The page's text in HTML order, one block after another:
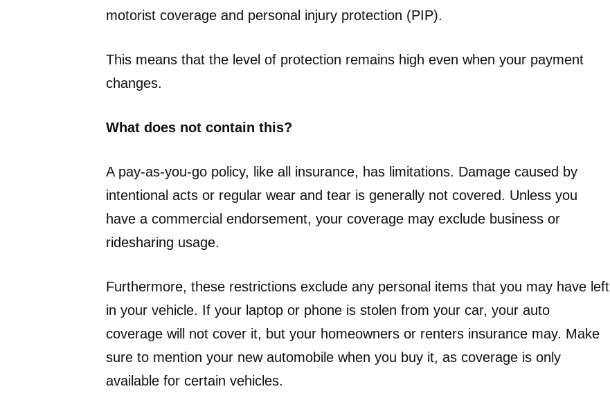
motorist coverage and personal injury protection (PIP).
This means that the level of protection remains high even when your payment
changes.
What does not contain this?
A pay-as-you-go policy, like all insurance, has limitations. Damage caused by
intentional acts or regular wear and tear is generally not covered. Unless you
have a commercial endorsement, your coverage may exclude business or
ridesharing usage.
Furthermore, these restrictions exclude any personal items that you may have left
in your vehicle. If your laptop or phone is stolen from your car, your auto
coverage will not cover it, but your homeowners or renters insurance may. Make
sure to mention your new automobile when you buy it, as coverage is only
available for certain vehicles.